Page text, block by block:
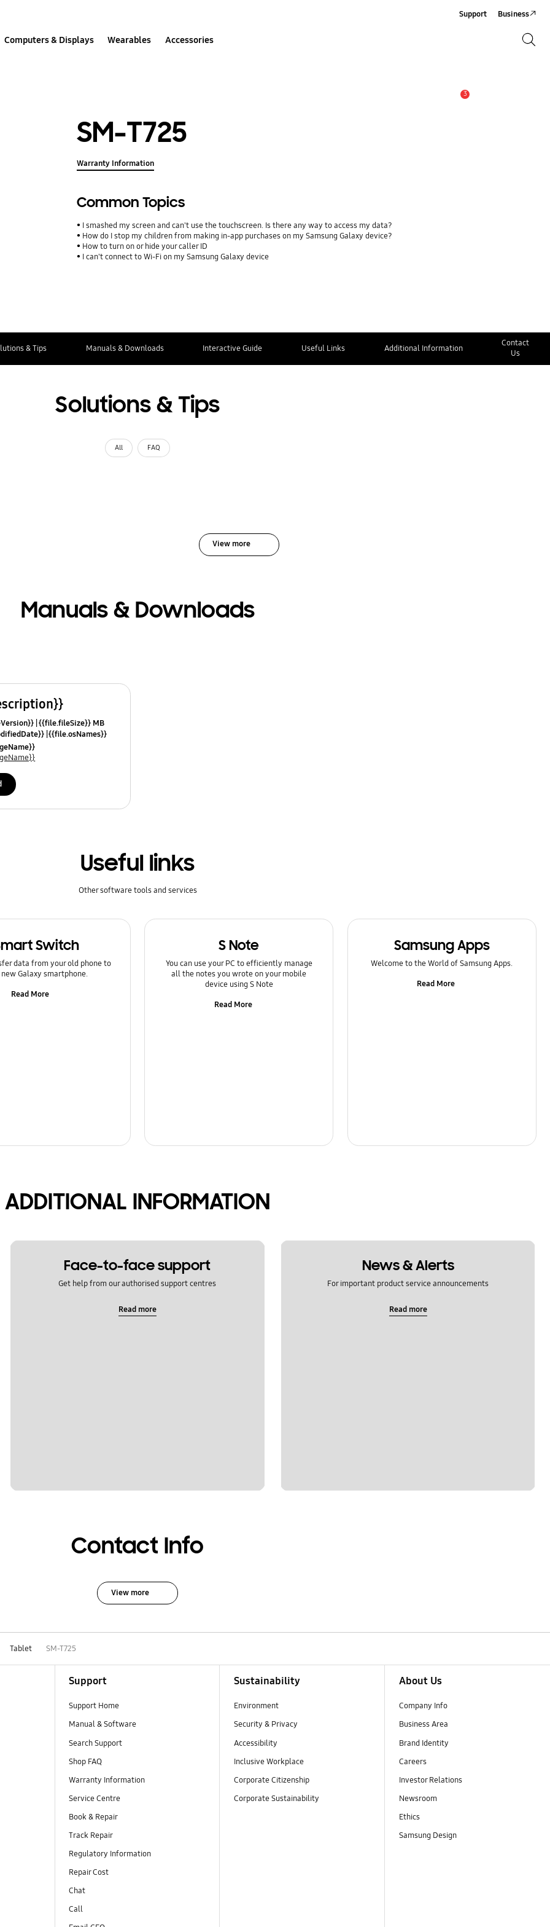
Computers & Displays Wearables Accessories
Support Business
3
SM-T725
Warranty Information
Common Topics
I smashed my screen and can't use the touchscreen. Is there any way to access my data?
How do I stop my children from making in-app purchases on my Samsung Galaxy device?
How to turn on or hide your caller ID
I can't connect to Wi-Fi on my Samsung Galaxy device
& Tips Manuals & Downloads Interactive Guide Useful Links Additional Information
Contact
Us
Solutions & Tips
All FAQ
View more
Manuals & Downloads
{{file.fileSize}} MB
{{file.osNames}}
Useful links
Other software tools and services
Switch
data from your old phone to
Galaxy smartphone.
Read More
S Note
You can use your PC to efficiently manage
all the notes you wrote on your mobile
device using S Note
Read More
Samsung Apps
Welcome to the World of Samsung Apps.
Read More
ADDITIONAL INFORMATION
Face-to-face support
Get help from our authorised support centres
Read more
News & Alerts
For important product service announcements
Read more
Contact Info
View more
Tablet SM-T725
Support
Support Home
Manual & Software
Search Support
Shop FAQ
Warranty Information
Service Centre
Book & Repair
Track Repair
Regulatory Information
Repair Cost
Chat
Call
Sustainability
Environment
Security & Privacy
Accessibility
Inclusive Workplace
Corporate Citizenship
Corporate Sustainability
About Us
Company Info
Business Area
Brand Identity
Careers
Investor Relations
Newsroom
Ethics
Samsung Design